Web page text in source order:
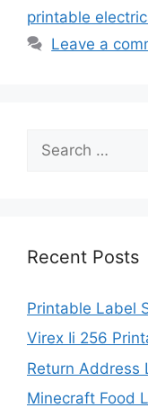
printable
Leave a
for:
Recent Posts
Printable Label
Virex Ii 256
Return Address
Minecraft Food